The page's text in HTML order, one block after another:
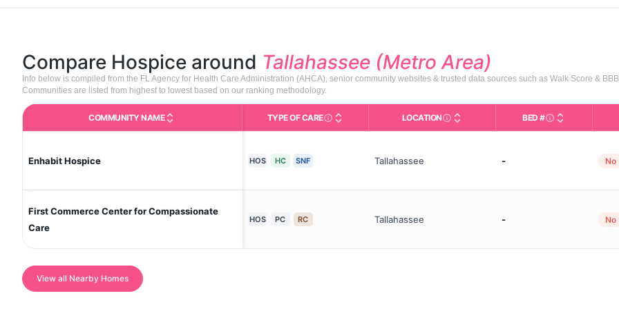
Compare Hospice around Tallahassee (Metro Area)
Info below is compiled from the FL Agency for Health Care Administration (AHCA), senior community websites & trusted data sources such as Walk Score &
Communities are listed from highest to lowest based on our ranking methodology.
COMMUNITY NAME TYPE OF CARECare Types in This TableSNF (Skilled Nursing Facility): Round-
LOCATIONCity and state of the facility. Used for
BED #Licensed bed
Enhabit Hospice HOS HC SNF Tallahassee - No
First Commerce Center for Compassionate
Care
HOS PC RC Tallahassee - No
View all Nearby Homes